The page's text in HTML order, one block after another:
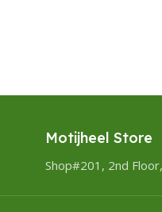
Motijheel Store
Shop#201, 2nd